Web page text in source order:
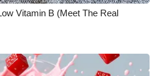
Giveaway
Vitamin B (Meet The Real